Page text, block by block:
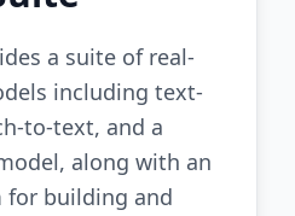
a suite of real-
including text-
to-text, and a
along with an
building and